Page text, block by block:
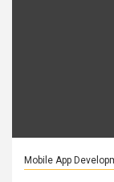
Mobile App